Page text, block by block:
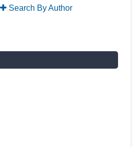
Search By Author